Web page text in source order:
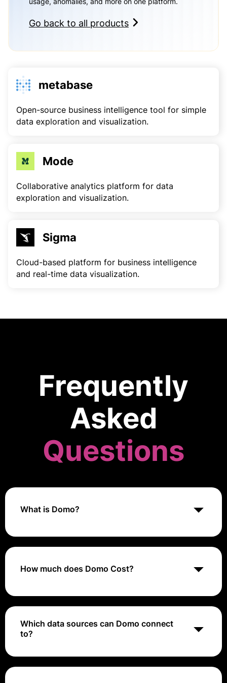
Go back to all products
metabase
Open-source business intelligence tool for simple
data exploration and visualization.
Mode
Collaborative analytics platform for data
exploration and visualization.
Sigma
Cloud-based platform for business intelligence
and real-time data visualization.
Frequently
Asked
Questions
What is Domo?
Domo is a cloud-based business intelligence and data
decision-making.
How much does Domo Cost?
Domo's pricing typically ranges from approximately
Which data sources can Domo connect
to?
Domo supports integration with a wide range of data